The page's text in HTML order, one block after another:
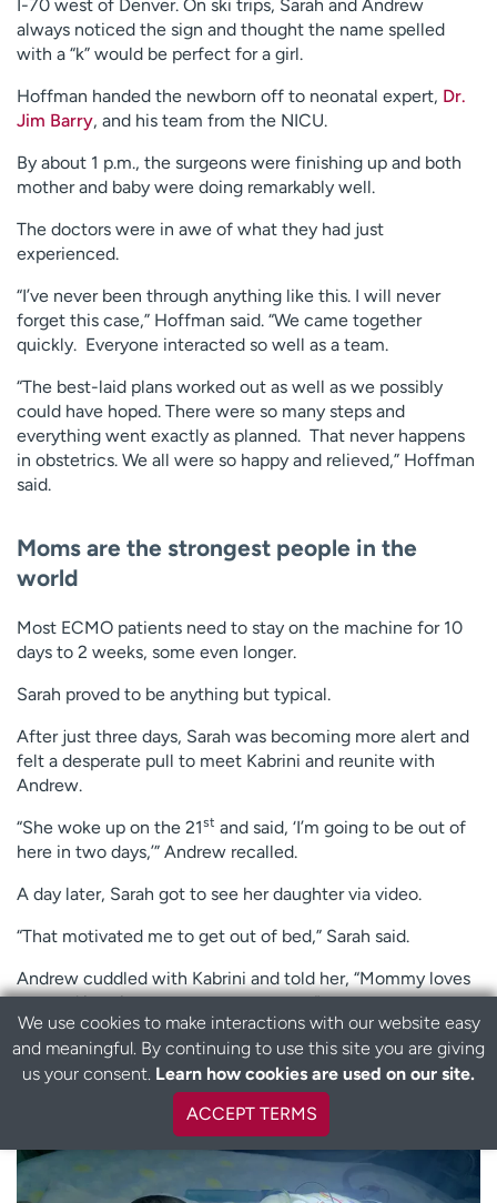
I-70 west of Denver. On ski trips, Sarah and Andrew
always noticed the sign and thought the name spelled
with a “k” would be perfect for a girl.
Hoffman handed the newborn off to neonatal expert, Dr.
Jim Barry, and his team from the NICU.
By about 1 p.m., the surgeons were finishing up and both
mother and baby were doing remarkably well.
The doctors were in awe of what they had just
experienced.
“I’ve never been through anything like this. I will never
forget this case,” Hoffman said. “We came together
quickly. Everyone interacted so well as a team.
“The best-laid plans worked out as well as we possibly
could have hoped. There were so many steps and
everything went exactly as planned. That never happens
in obstetrics. We all were so happy and relieved,” Hoffman
said.
Moms are the strongest people in the
world
Most ECMO patients need to stay on the machine for 10
days to 2 weeks, some even longer.
Sarah proved to be anything but typical.
After just three days, Sarah was becoming more alert and
felt a desperate pull to meet Kabrini and reunite with
Andrew.
“She woke up on the 21st and said, ‘I’m going to be out of
here in two days,’” Andrew recalled.
A day later, Sarah got to see her daughter via video.
“That motivated me to get out of bed,” Sarah said.
Andrew cuddled with Kabrini and told her, “Mommy loves
you and is going to see you very soon.”
Sarah was rebounding far faster than anyone expected.
It wasn’t really a surprise to Sarah.
B
a
t
t
We use cookies to make interactions with our website easy
and meaningful. By continuing to use this site you are giving
us your consent. Learn how cookies are used on our site.
ACCEPT TERMS